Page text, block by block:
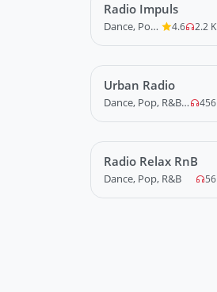
LIVE
Radio Impuls
Dance, Pop, R&B 4.6 2.2 K
LIVE
Urban Radio
Dance, Pop, R&B, Rap, Trap, Urban 456
LIVE
Radio Relax RnB
Dance, Pop, R&B 56